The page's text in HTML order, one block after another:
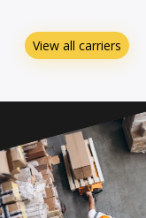
View all carriers